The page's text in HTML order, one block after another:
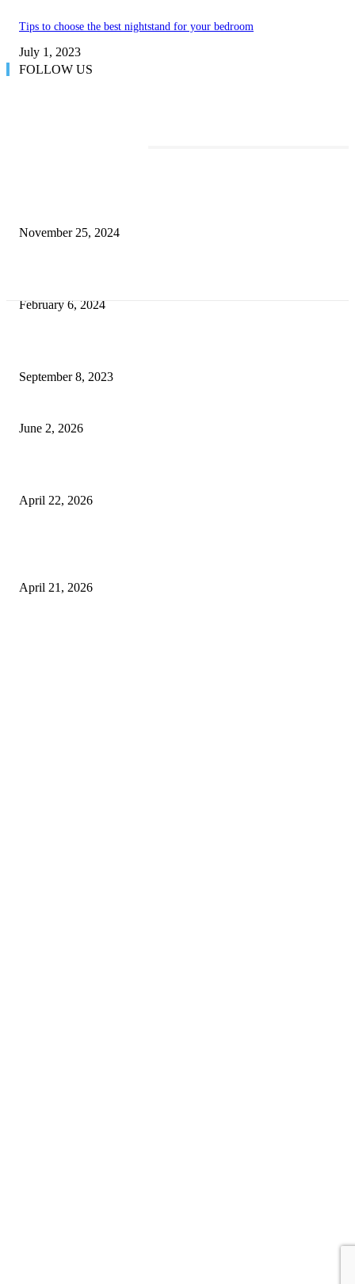
Tips to choose the best nightstand for your bedroom
July 1, 2023
FOLLOW US
November 25, 2024
February 6, 2024
September 8, 2023
June 2, 2026
April 22, 2026
April 21, 2026